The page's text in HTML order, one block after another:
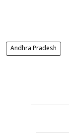
Andhra Pradesh